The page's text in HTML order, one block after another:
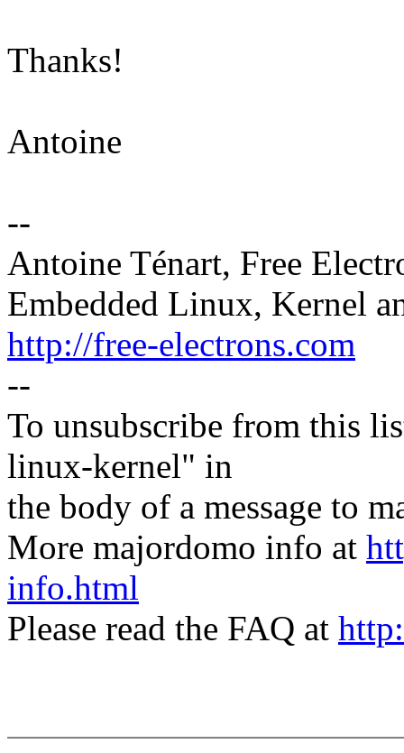
Thanks!
Antoine
--
Antoine Ténart, Free
Embedded Linux, Kernel
http://free-electrons.com
--
To unsubscribe from this
linux-kernel" in
the body of a message to
More majordomo info at
info.html
Please read the FAQ at